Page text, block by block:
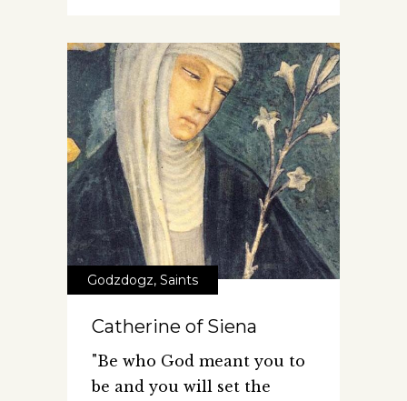
Godzdogz, Saints
Catherine of Siena
"Be who God meant you to
be and you will set the